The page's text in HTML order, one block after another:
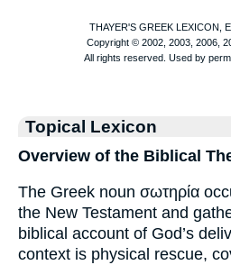
Topical Lexicon
Overview of the Biblical
The Greek noun σωτηρία
the New Testament and
biblical account of God’s
context is physical rescue,